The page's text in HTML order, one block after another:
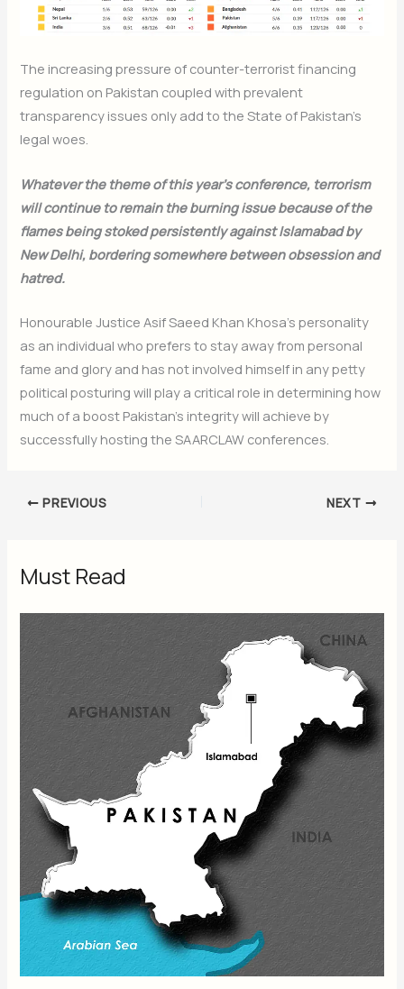
The increasing pressure of counter-terrorist financing
regulation on Pakistan coupled with prevalent
transparency issues only add to the State of Pakistan’s
legal woes.
Whatever the theme of this year’s conference, terrorism
will continue to remain the burning issue because of the
flames being stoked persistently against Islamabad by
New Delhi, bordering somewhere between obsession and
hatred.
Honourable Justice Asif Saeed Khan Khosa’s personality
as an individual who prefers to stay away from personal
fame and glory and has not involved himself in any petty
political posturing will play a critical role in determining how
much of a boost Pakistan’s integrity will achieve by
successfully hosting the SAARCLAW conferences.
PREVIOUS NEXT
Must Read